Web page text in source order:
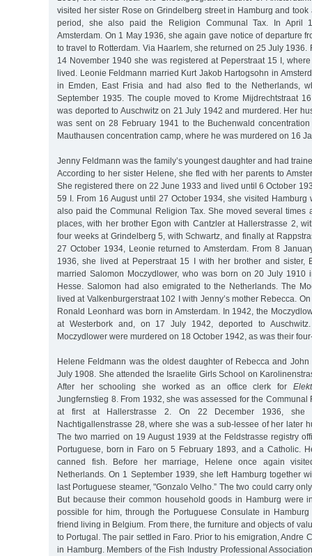
visited her sister Rose on Grindelberg street in Hamburg and took
period, she also paid the Religion Communal Tax. In April
Amsterdam. On 1 May 1936, she again gave notice of departure
to travel to Rotterdam. Via Haarlem, she returned on 25 July 1936.
14 November 1940 she was registered at Peperstraat 15 I,
lived. Leonie Feldmann married Kurt Jakob Hartogsohn in
in Emden, East Frisia and had also fled to the Netherlands,
September 1935. The couple moved to Krome Mijdrechtstraat
was deported to Auschwitz on 21 July 1942 and murdered. Her
was sent on 28 February 1941 to the Buchenwald
Mauthausen concentration camp, where he was murdered on 16
Jenny Feldmann was the family’s youngest daughter and had
According to her sister Helene, she fled with her parents to
She registered there on 22 June 1933 and lived until 6 October
59 I. From 16 August until 27 October 1934, she visited Hamburg
also paid the Communal Religion Tax. She moved several times
places, with her brother Egon with Cantzler at Hallerstrasse 2,
four weeks at Grindelberg 5, with Schwartz, and finally at
27 October 1934, Leonie returned to Amsterdam. From 8
1936, she lived at Peperstraat 15 I with her brother and sister,
married Salomon Moczydlower, who was born on 20 July 1910
Hesse. Salomon had also emigrated to the Netherlands. The
lived at Valkenburgerstraat 102 I with Jenny’s mother Rebecca.
Ronald Leonhard was born in Amsterdam. In 1942, the
at Westerbork and, on 17 July 1942, deported to
Moczydlower were murdered on 18 October 1942, as was their
Helene Feldmann was the oldest daughter of Rebecca and
July 1908. She attended the Israelite Girls School on
After her schooling she worked as an office clerk for
Jungfernstieg 8. From 1932, she was assessed for the Communal
at first at Hallerstrasse 2. On 22 December 1936, she
Nachtigallenstrasse 28, where she was a sub-lessee of her later
The two married on 19 August 1939 at the Feldstrasse registry
Portuguese, born in Faro on 5 February 1893, and a Catholic.
canned fish. Before her marriage, Helene once again
Netherlands. On 1 September 1939, she left Hamburg together
last Portuguese steamer, "Gonzalo Velho.” The two could carry
But because their common household goods in Hamburg were
possible for him, through the Portuguese Consulate in
friend living in Belgium. From there, the furniture and objects of
to Portugal. The pair settled in Faro. Prior to his emigration, Andre
in Hamburg. Members of the Fish Industry Professional